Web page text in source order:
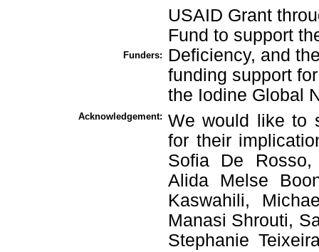
Funders:
USAID Grant
Fund to support
Deficiency, and
funding support
the Iodine Global
Acknowledgement: We would like to
for their
Sofia De Rosso,
Alida Melse
Kaswahili,
Manasi Shrouti,
Stephanie